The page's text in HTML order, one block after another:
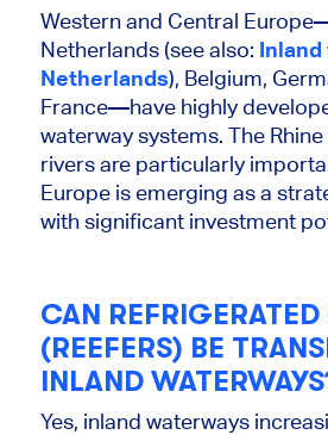
Western and Central
Netherlands (see also:
Netherlands), Belgium,
France—have highly
waterway systems. The
rivers are particularly
Europe is emerging as a
with significant investment
CAN
(REEFERS) BE
INLAND
Yes, inland waterways